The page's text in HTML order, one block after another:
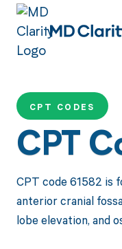
CPT CODES
CPT
CPT code 61582 is
anterior cranial
lobe elevation, and